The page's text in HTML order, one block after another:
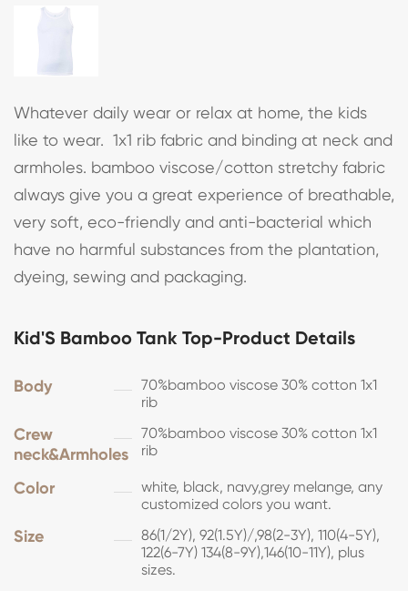
Whatever daily wear or relax at home, the kids
like to wear. 1x1 rib fabric and binding at neck and
armholes. bamboo viscose/cotton stretchy fabric
always give you a great experience of breathable,
very soft, eco-friendly and anti-bacterial which
have no harmful substances from the plantation,
dyeing, sewing and packaging.
Kid'S Bamboo Tank Top-Product Details
Body
70%bamboo viscose 30% cotton 1x1
rib
Crew
neck&Armholes
70%bamboo viscose 30% cotton 1x1
rib
Color
white, black, navy,grey melange, any
customized colors you want.
Size
86(1/2Y), 92(1.5Y)/,98(2-3Y), 110(4-5Y),
122(6-7Y) 134(8-9Y),146(10-11Y), plus
sizes.